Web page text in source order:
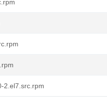
2.el7.src.rpm